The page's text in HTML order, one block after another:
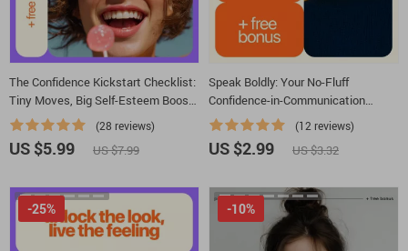
The Confidence Kickstart Checklist:
Tiny Moves, Big Self-Esteem Boosts
– Self Esteem Building Activities for
Adults
(28 reviews)
US $5.99 US $7.99
Speak Boldly: Your No-Fluff
Confidence-in-Communication
Checklist | Printable Confidence
Guide for Women, Entrepreneurs &
Professionals | How to Build
(12 reviews)
US $2.99 US $3.32
-25% -10%